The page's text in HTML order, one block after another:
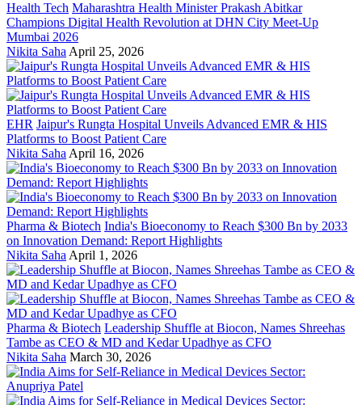
Health Tech Maharashtra Health Minister Prakash Abitkar
Champions Digital Health Revolution at DHN City Meet-Up
Mumbai 2026
Nikita Saha April 25, 2026
EHR Jaipur's Rungta Hospital Unveils Advanced EMR & HIS
Platforms to Boost Patient Care
Nikita Saha April 16, 2026
Pharma & Biotech India's Bioeconomy to Reach $300 Bn by 2033
on Innovation Demand: Report Highlights
Nikita Saha April 1, 2026
Pharma & Biotech Leadership Shuffle at Biocon, Names Shreehas
Tambe as CEO & MD and Kedar Upadhye as CFO
Nikita Saha March 30, 2026